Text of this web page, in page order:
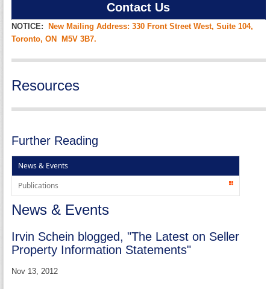
Contact Us
NOTICE:
New Mailing Address: 330 Front Street West, Suite 104,
Toronto, ON M5V 3B7.
Resources
Further Reading
News & Events
Publications
News & Events
Irvin Schein blogged, "The Latest on Seller
Property Information Statements"
Nov 13, 2012